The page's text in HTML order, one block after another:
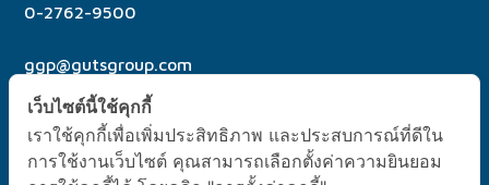
0-2762-9500
ggp@gutsgroup.com
เว็บไซต์นี้ใช้คุกกี้
เราใช้คุกกี้เพื่อเพิ่มประสิทธิภาพ และประสบการณ์ที่ดีใน
การใช้งานเว็บไซต์ คุณสามารถเลือกตั้งค่าความยินยอม